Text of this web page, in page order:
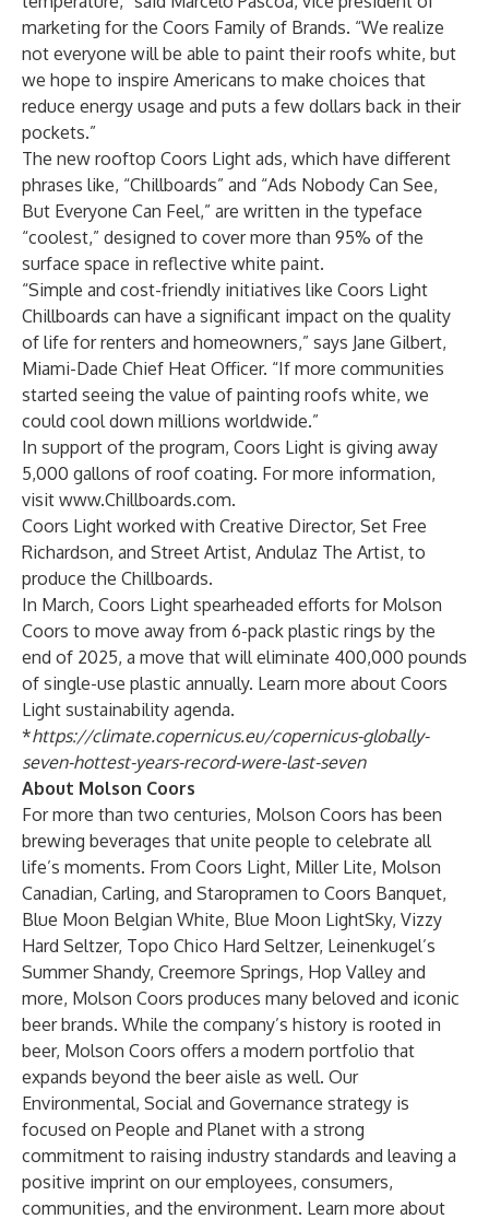
marketing for the Coors Family of Brands. “We realize
not everyone will be able to paint their roofs white, but
we hope to inspire Americans to make choices that
reduce energy usage and puts a few dollars back in their
pockets.”
The new rooftop Coors Light ads, which have different
phrases like, “Chillboards” and “Ads Nobody Can See,
But Everyone Can Feel,” are written in the typeface
“coolest,” designed to cover more than 95% of the
surface space in reflective white paint.
“Simple and cost-friendly initiatives like Coors Light
Chillboards can have a significant impact on the quality
of life for renters and homeowners,” says Jane Gilbert,
Miami-Dade Chief Heat Officer. “If more communities
started seeing the value of painting roofs white, we
could cool down millions worldwide.”
In support of the program, Coors Light is giving away
5,000 gallons of roof coating. For more information,
visit www.Chillboards.com.
Coors Light worked with Creative Director, Set Free
Richardson, and Street Artist, Andulaz The Artist, to
produce the Chillboards.
In March, Coors Light spearheaded efforts for Molson
Coors to move away from 6-pack plastic rings by the
end of 2025, a move that will eliminate 400,000 pounds
of single-use plastic annually. Learn more about Coors
Light sustainability agenda.
*https://climate.copernicus.eu/copernicus-globally-
seven-hottest-years-record-were-last-seven
About Molson Coors
For more than two centuries, Molson Coors has been
brewing beverages that unite people to celebrate all
life’s moments. From Coors Light, Miller Lite, Molson
Canadian, Carling, and Staropramen to Coors Banquet,
Blue Moon Belgian White, Blue Moon LightSky, Vizzy
Hard Seltzer, Topo Chico Hard Seltzer, Leinenkugel’s
Summer Shandy, Creemore Springs, Hop Valley and
more, Molson Coors produces many beloved and iconic
beer brands. While the company’s history is rooted in
beer, Molson Coors offers a modern portfolio that
expands beyond the beer aisle as well. Our
Environmental, Social and Governance strategy is
focused on People and Planet with a strong
commitment to raising industry standards and leaving a
positive imprint on our employees, consumers,
communities, and the environment. Learn more about